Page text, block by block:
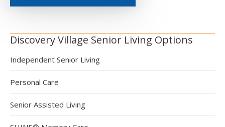
Discovery Village Senior Living Options
Independent Senior Living
Personal Care
Senior Assisted Living